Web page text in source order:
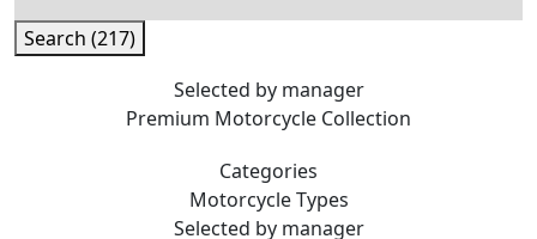
Search (217)
Selected by manager
Premium Motorcycle Collection
Categories
MotorcycleTypes
Selected by manager